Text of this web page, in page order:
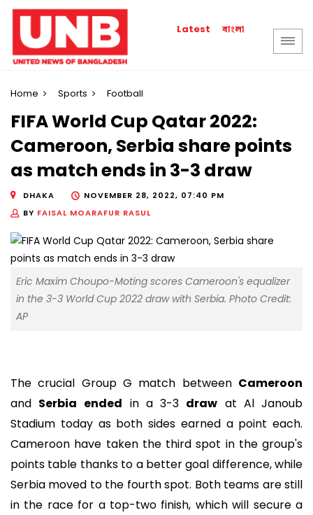
Latest বাংলা
Home Sports Football
FIFA World Cup Qatar 2022:
Cameroon, Serbia share points
as match ends in 3-3 draw
DHAKA
NOVEMBER 28, 2022, 07:40 PM
BY FAISAL MOARAFUR RASUL
Eric Maxim Choupo-Moting scores Cameroon's equalizer
in the 3-3 World Cup 2022 draw with Serbia. Photo Credit:
AP
The crucial Group G match between Cameroon
and Serbia ended in a 3-3 draw at Al Janoub
Stadium today as both sides earned a point each.
Cameroon have taken the third spot in the group's
points table thanks to a better goal difference, while
Serbia moved to the fourth spot. Both teams are still
in the race for a top-two finish, which will secure a